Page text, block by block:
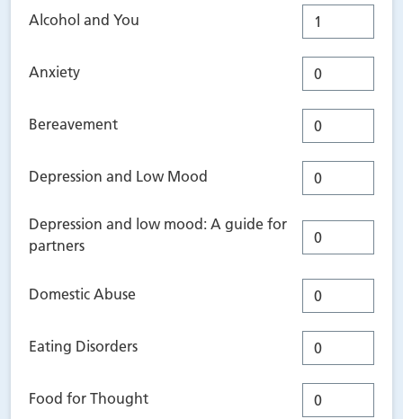
Alcohol and You
Anxiety
Bereavement
Depression and Low Mood
Depression and low mood: A guide for
partners
Domestic Abuse
Eating Disorders
Food for Thought